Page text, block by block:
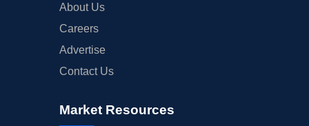
About Us
Careers
Advertise
Contact Us
Market Resources